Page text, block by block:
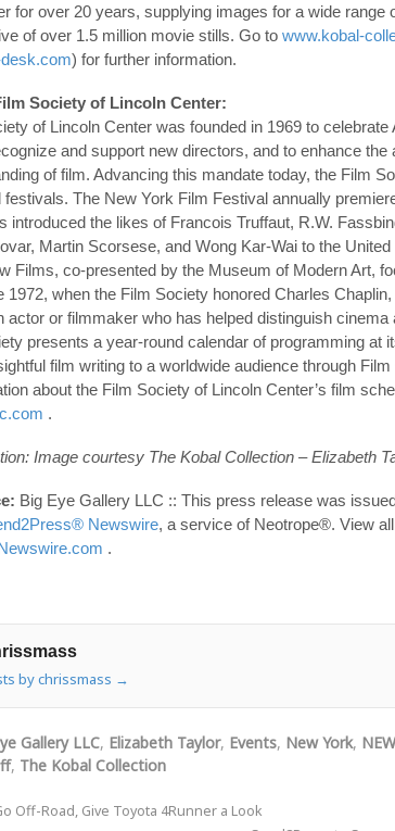
for over 20 years, supplying images for a wide range
of over 1.5 million movie stills. Go to www.kobal-
) for further information.
Society of Lincoln Center:
of Lincoln Center was founded in 1969 to celebrate
and support new directors, and to enhance
of film. Advancing this mandate today, the Film
festivals. The New York Film Festival annually
introduced the likes of Francois Truffaut, R.W.
Martin Scorsese, and Wong Kar-Wai to the
Films, co-presented by the Museum of Modern Art,
1972, when the Film Society honored Charles
actor or filmmaker who has helped distinguish cinema
presents a year-round calendar of programming at
film writing to a worldwide audience through
about the Film Society of Lincoln Center’s film
.
Image courtesy The Kobal Collection – Elizabeth
Big Eye Gallery LLC :: This press release was
Newswire, a service of Neotrope®. View
.
by chrissmass →
Gallery LLC, Elizabeth Taylor, Events, New York,
, The Kobal Collection
Off-Road, Give Toyota 4Runner a Look